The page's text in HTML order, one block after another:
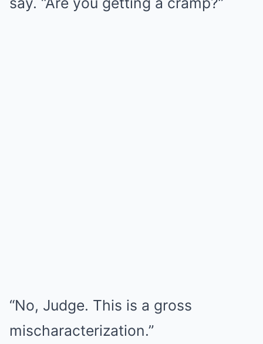
“No, Judge. This is a gross
mischaracterization.”